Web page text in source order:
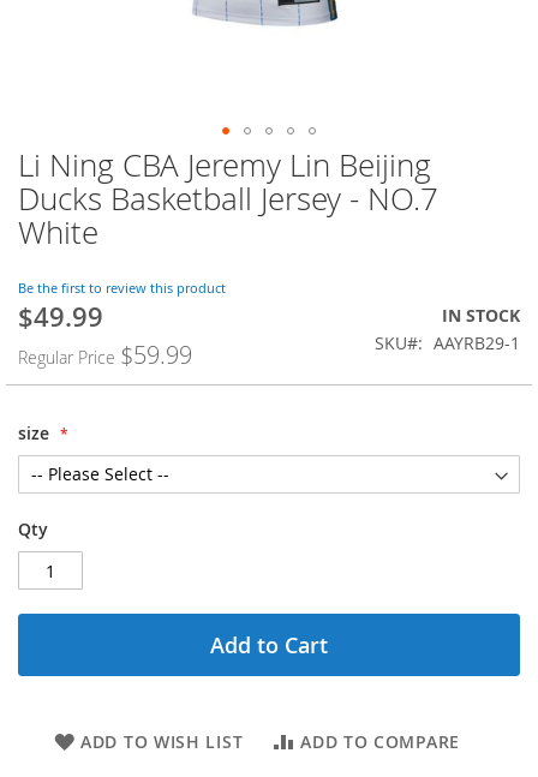
Skip
to
the
beginning
the
images
gallery
Li Ning CBA Jeremy Lin Beijing
Ducks Basketball Jersey - NO.7
White
Be the first to review this product
Special
$49.99
Regular Price $59.99
IN STOCK
SKU
AAYRB29-1
size
Qty
Add to Cart
ADD TO WISH LIST ADD TO COMPARE